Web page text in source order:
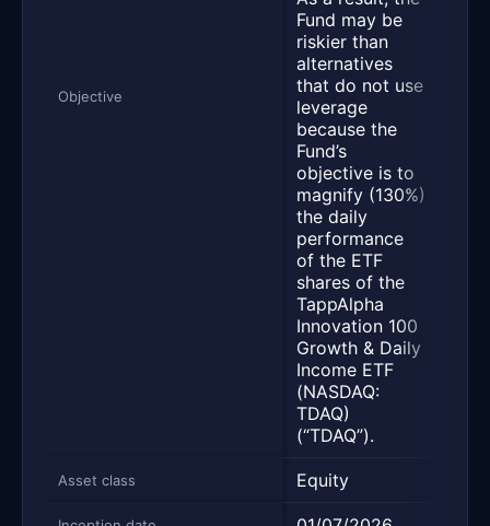
Objective
Fund may be
riskier than
alternatives
that do not use
leverage
because the
Fund’s
objective is to
magnify (130%)
the daily
performance
of the ETF
shares of the
TappAlpha
Innovation 100
Growth & Daily
Income ETF
(NASDAQ:
TDAQ)
(“TDAQ”).
Asset class Equity